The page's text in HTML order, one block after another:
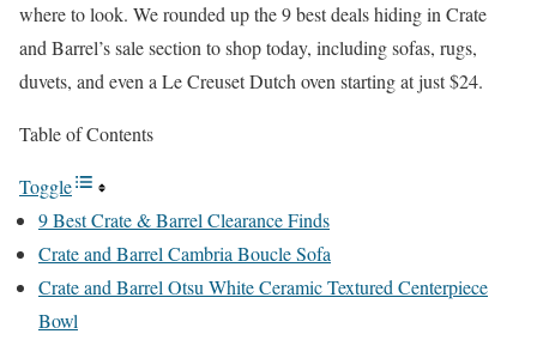
where to look. We rounded up the 9 best deals hiding in Crate
and Barrel’s sale section to shop today, including sofas, rugs,
duvets, and even a Le Creuset Dutch oven starting at just $24.
Table of Contents
Toggle
9 Best Crate & Barrel Clearance Finds
Crate and Barrel Cambria Boucle Sofa
Crate and Barrel Otsu White Ceramic Textured Centerpiece
Bowl